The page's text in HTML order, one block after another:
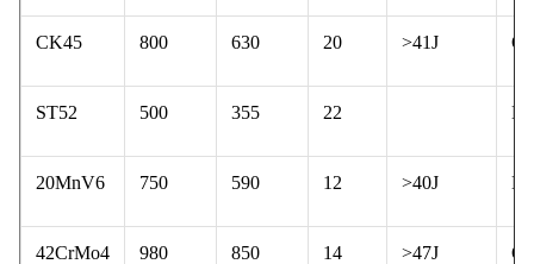
CK45 800 630 20 >41J Q
ST52 500 355 22
20MnV6 750 590 12 >40J
42CrMo4 980 850 14 >47J Q